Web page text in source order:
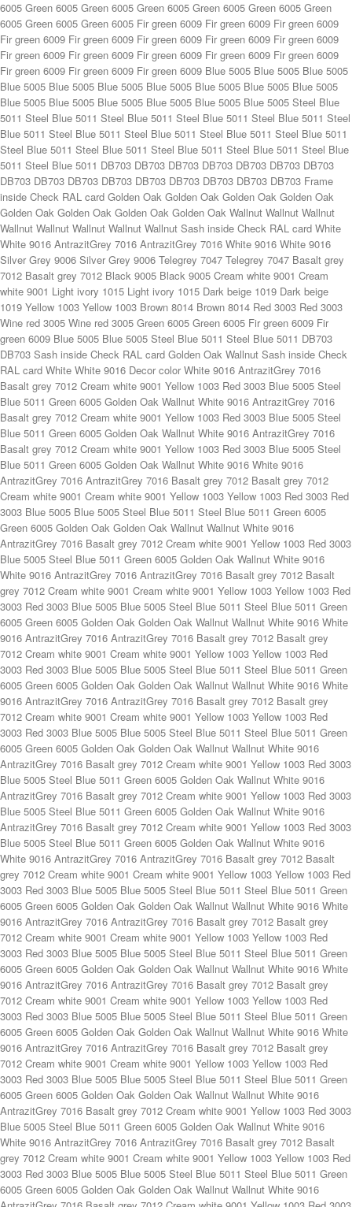
Fir green 6009 Fir green 6009 Fir green 6009 Fir green 6009 Fir green 6009 Fir green 6009 Fir green 6009 Fir green 6009 Fir green 6009 Fir green 6009 Blue 5005 Blue 5005 Blue 5005 Blue 5005 Blue 5005 Blue 5005 Blue 5005 Blue 5005 Blue 5005 Blue 5005 Blue 5005 Blue 5005 Blue 5005 Blue 5005 Blue 5005 Blue 5005 Steel Blue 5011 Steel Blue 5011 Steel Blue 5011 Steel Blue 5011 Steel Blue 5011 Steel Blue 5011 Steel Blue 5011 Steel Blue 5011 Steel Blue 5011 Steel Blue 5011 Steel Blue 5011 Steel Blue 5011 Steel Blue 5011 Steel Blue 5011 Steel Blue 5011 Steel Blue 5011 DB703 DB703 DB703 DB703 DB703 DB703 DB703 DB703 DB703 DB703 DB703 DB703 DB703 DB703 DB703 DB703 Frame inside Check RAL card Golden Oak Golden Oak Golden Oak Golden Oak Golden Oak Golden Oak Golden Oak Golden Oak Wallnut Wallnut Wallnut Wallnut Wallnut Wallnut
Blue 5005 Steel Blue 5011 Green 6005 Golden Oak Wallnut White 9016 White 9016 AntrazitGrey 7016 AntrazitGrey 7016 Basalt grey 7012 Basalt grey 7012 Cream white 9001 Cream white 9001 Yellow 1003 Yellow 1003 Red 3003 Red 3003 Blue 5005 Blue 5005 Steel Blue 5011 Steel Blue 5011 Green 6005 Green 6005 Golden Oak Golden Oak Wallnut Wallnut White 9016 AntrazitGrey 7016 Basalt grey 7012 Cream white 9001 Yellow 1003 Red 3003 Blue 5005 Steel Blue 5011 Green 6005 Golden Oak Wallnut White 9016 AntrazitGrey 7016 Basalt grey 7012 Cream white 9001 Yellow 1003 Red 3003 Blue 5005 Steel Blue 5011 Green 6005 Golden Oak Wallnut White 9016 White 9016 AntrazitGrey 7016 AntrazitGrey 7016 Basalt grey 7012 Basalt grey 7012 Cream white 9001 Cream white 9001 Yellow 1003 Yellow 1003 Red 3003 Red 3003 Blue 5005 Blue 5005 Steel Blue 5011 Steel Blue 5011 Green 6005 Green 6005 Golden Oak Golden Oak Wallnut Wallnut White 9016 AntrazitGrey